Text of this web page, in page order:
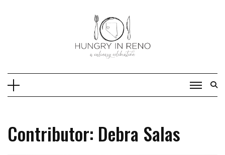
Contributor: Debra Salas